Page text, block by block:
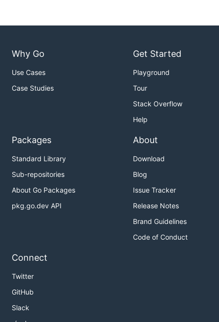
Why Go
Use Cases
Case Studies
Get Started
Playground
Tour
Stack Overflow
Help
Packages
Standard Library
Sub-repositories
About Go Packages
pkg.go.dev API
About
Download
Blog
Issue Tracker
Release Notes
Brand Guidelines
Code of Conduct
Connect
Twitter
GitHub
Slack